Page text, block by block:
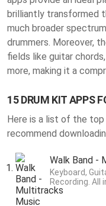
brilliantly transformed
much broader
drummers. Moreover,
fields like guitar
more, making it a
15 DRUM KIT APPS
Here is a list of the
recommend
Walk Band -
Keyboard,
Recording. All